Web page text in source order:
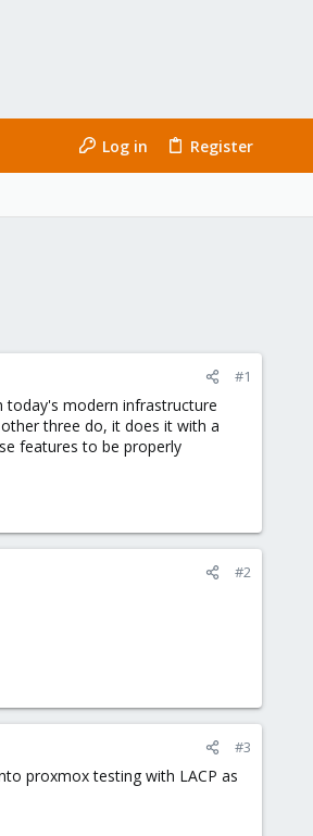
Log in Register
#1
today's modern infrastructure
three do, it does it with a
features to be properly
#2
#3
proxmox testing with LACP as